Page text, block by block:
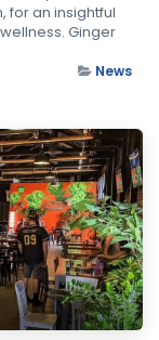
for an insightful
Ginger
News